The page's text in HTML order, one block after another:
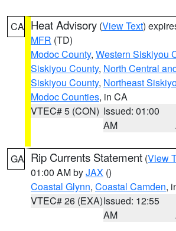
CA Heat Advisory (View Text)
MFR (TD)
Modoc County, Western Siskiyou
Siskiyou County, North Central
Siskiyou County, Northeast
Modoc Counties, in CA
VTEC# 5 (CON) Issued: 01:00
AM
GA Rip Currents Statement (View
01:00 AM byJAX ()
Coastal Glynn, Coastal Camden,
VTEC# 26 (EXA)Issued: 12:55
AM